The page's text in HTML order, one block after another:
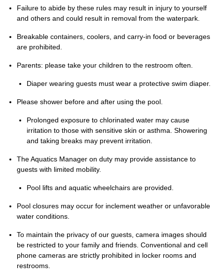
Failure to abide by these rules may result in injury to yourself
and others and could result in removal from the waterpark.
Breakable containers, coolers, and carry-in food or beverages
are prohibited.
Parents: please take your children to the restroom often.
Diaper wearing guests must wear a protective swim diaper.
Please shower before and after using the pool.
Prolonged exposure to chlorinated water may cause
irritation to those with sensitive skin or asthma. Showering
and taking breaks may prevent irritation.
The Aquatics Manager on duty may provide assistance to
guests with limited mobility.
Pool lifts and aquatic wheelchairs are provided.
Pool closures may occur for inclement weather or unfavorable
water conditions.
To maintain the privacy of our guests, camera images should
be restricted to your family and friends. Conventional and cell
phone cameras are strictly prohibited in locker rooms and
restrooms.